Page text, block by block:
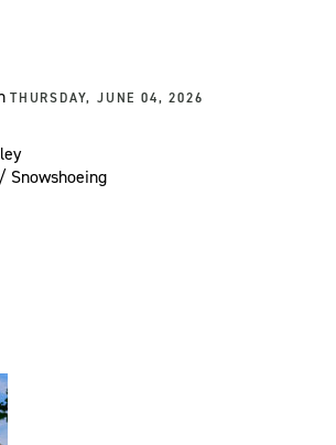
THURSDAY, JUNE 04, 2026
Snowshoeing